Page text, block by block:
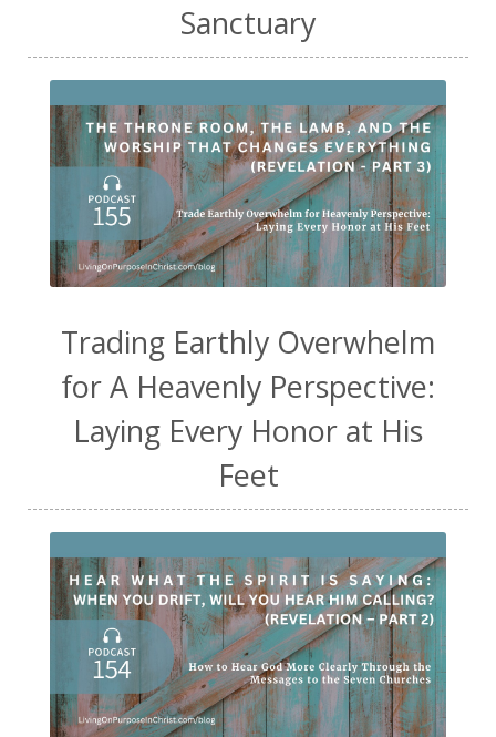
Sanctuary
Trading Earthly Overwhelm
for A Heavenly Perspective:
Laying Every Honor at His
Feet